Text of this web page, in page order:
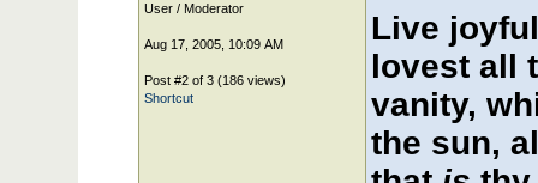
User / Moderator
Aug 17, 2005, 10:09 AM
Post #2 of 3 (186 views)
Shortcut
Live
lovest all
vanity,
the sun,